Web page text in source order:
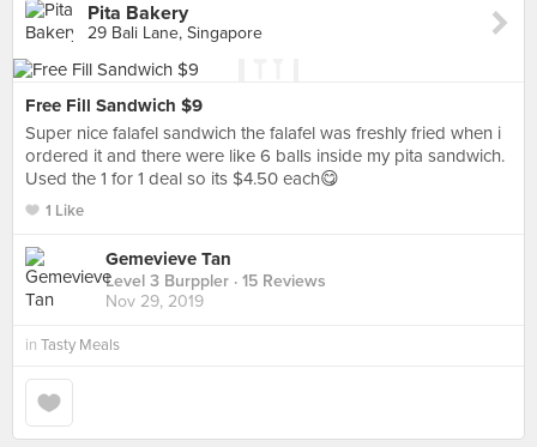
Pita Bakery
29 Bali Lane, Singapore
Free Fill Sandwich $9
Super nice falafel sandwich the falafel was freshly fried when i
ordered it and there were like 6 balls inside my pita sandwich.
Used the 1 for 1 deal so its $4.50 each😋
1 Like
Gemevieve Tan
Level 3 Burppler · 15 Reviews
Nov 29, 2019
in Tasty Meals